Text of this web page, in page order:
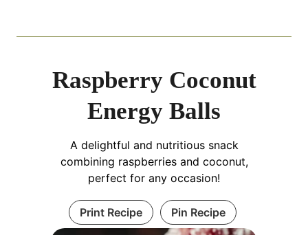
Raspberry Coconut
Energy Balls
A delightful and nutritious snack
combining raspberries and coconut,
perfect for any occasion!
Print Recipe Pin Recipe